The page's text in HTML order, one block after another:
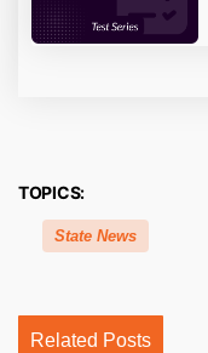
TOPICS:
State News
Related Posts